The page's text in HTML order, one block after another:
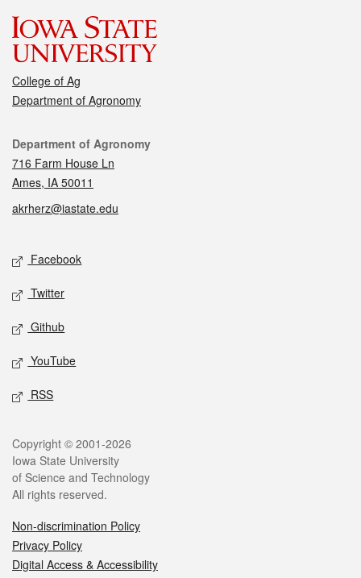
College of Ag
Department of Agronomy
Contact
Department of Agronomy
716 Farm House Ln
Ames, IA 50011
akrherz@iastate.edu
Social media
Facebook
Twitter
Github
YouTube
RSS
Legal
Copyright © 2001-2026
Iowa State University
of Science and Technology
All rights reserved.
Non-discrimination Policy
Privacy Policy
Digital Access & Accessibility